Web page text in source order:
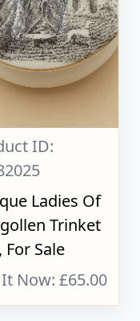
ID:
Ladies Of
Trinket
For Sale
Now: £65.00